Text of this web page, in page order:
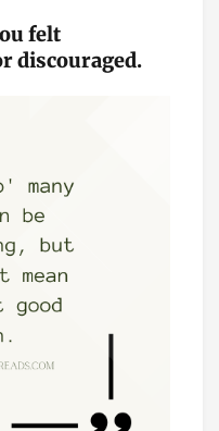
felt
discouraged.